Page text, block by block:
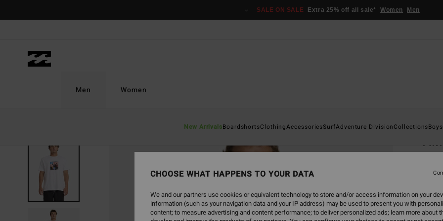
SALE ON SALE Extra 25% off all sale* Women Men
Men
New ArrivalsBoardshortsClothingAccessoriesSurfAdventure DivisionCollectionsBoys
Women
€
CHOOSE WHAT HAPPENS TO YOUR DATA
We and our partners use cookies or equivalent technology to store and/or access information on your
information (such as your navigation data and your IP address) may be used to present you with
content; to measure advertising and content performance; to deliver personalized ads; learn more about